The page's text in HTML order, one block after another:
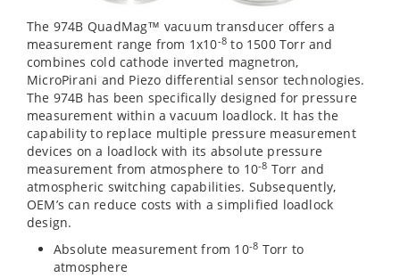
The 974B QuadMag™ vacuum transducer offers a
measurement range from 1x10-8 to 1500 Torr and
combines cold cathode inverted magnetron,
MicroPirani and Piezo differential sensor technologies.
The 974B has been specifically designed for pressure
measurement within a vacuum loadlock. It has the
capability to replace multiple pressure measurement
devices on a loadlock with its absolute pressure
measurement from atmosphere to 10-8 Torr and
atmospheric switching capabilities. Subsequently,
OEM’s can reduce costs with a simplified loadlock
design.
Absolute measurement from 10-8 Torr to
atmosphere